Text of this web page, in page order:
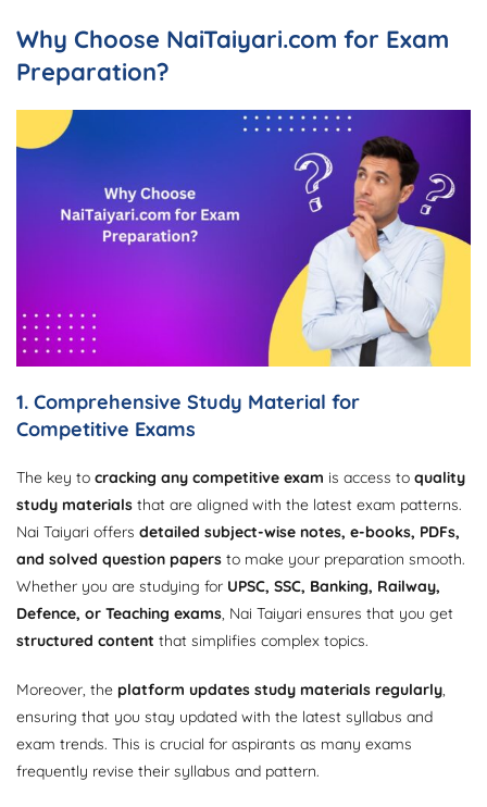
Why Choose NaiTaiyari.com for Exam
Preparation?
1. Comprehensive Study Material for
Competitive Exams
The key to cracking any competitive exam is access to quality
study materials that are aligned with the latest exam patterns.
Nai Taiyari offers detailed subject-wise notes, e-books, PDFs,
and solved question papers to make your preparation smooth.
Whether you are studying for UPSC, SSC, Banking, Railway,
Defence, or Teaching exams , Nai Taiyari ensures that you get
structured content that simplifies complex topics.
Moreover, the platform updates study materials regularly
ensuring that you stay updated with the latest syllabus and
exam trends. This is crucial for aspirants as many exams
frequently revise their syllabus and pattern.